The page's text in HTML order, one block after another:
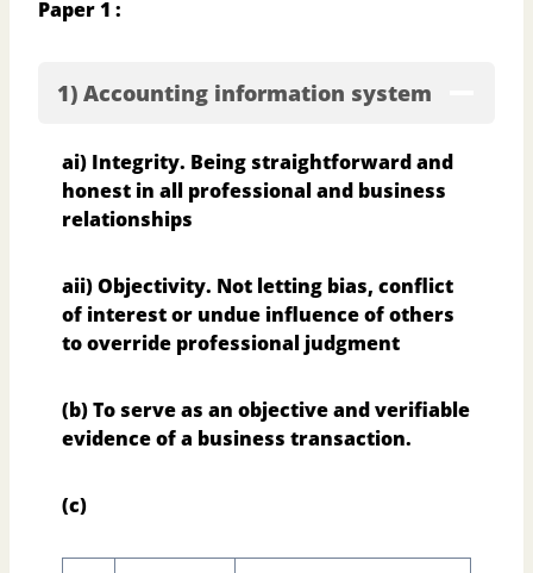
Paper 1 :
1) Accounting information system
ai) Integrity. Being straightforward and
honest in all professional and business
relationships
aii) Objectivity. Not letting bias, conflict
of interest or undue influence of others
to override professional judgment
(b) To serve as an objective and verifiable
evidence of a business transaction.
(c)